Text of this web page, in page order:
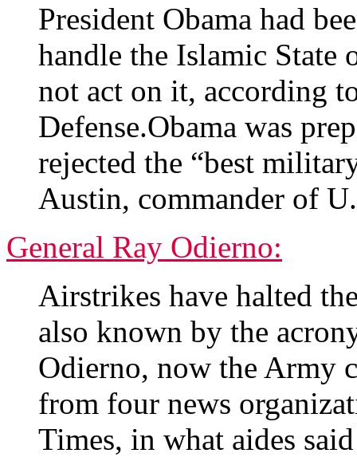
President Obama had
handle the Islamic State
not act on it, according
Defense.Obama was
rejected the “best
Austin, commander of
General Ray Odierno:
Airstrikes have halted
also known by the
Odierno, now the Army
from four news
Times, in what aides